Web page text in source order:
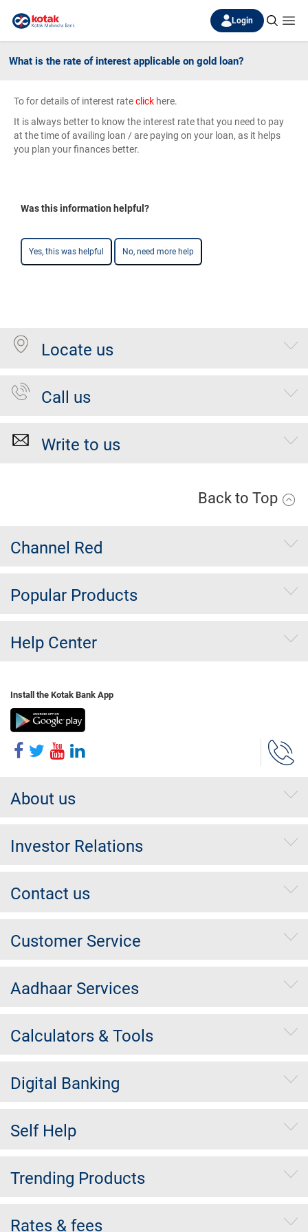
Login
What is the rate of interest applicable on gold loan?
To for details of interest rateclick here.
It is always better to know the interest rate that you need to pay
at the time of availing loan / are paying on your loan, as it helps
you plan your finances better.
Was this information helpful?
Yes, this was helpful No, need more help
Locate us
Call us
Write to us
Back to Top
Channel Red
Popular Products
Help Center
Install the Kotak Bank App
About us
Investor Relations
Contact us
Customer Service
Aadhaar Services
Calculators & Tools
Digital Banking
Self Help
Trending Products
Rates & fees